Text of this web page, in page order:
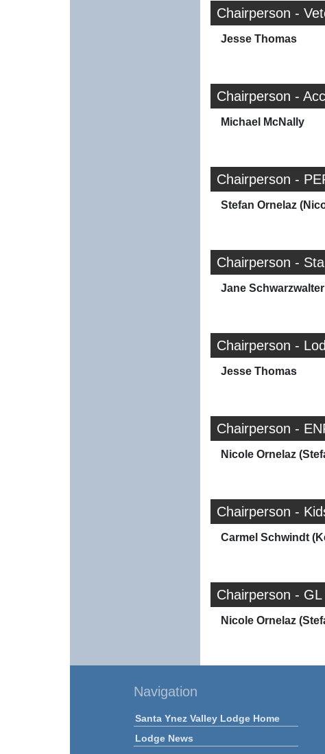
Chairperson -
Jesse Thomas
Chairperson -
Michael McNally
Chairperson -
Stefan Ornelaz
Chairperson -
Jane Schwarzwalter
Chairperson -
Jesse Thomas
Chairperson -
Nicole Ornelaz
Chairperson -
Carmel Schwindt
Chairperson -
Nicole Ornelaz
Navigation
Santa Ynez Valley Lodge Home
Lodge News